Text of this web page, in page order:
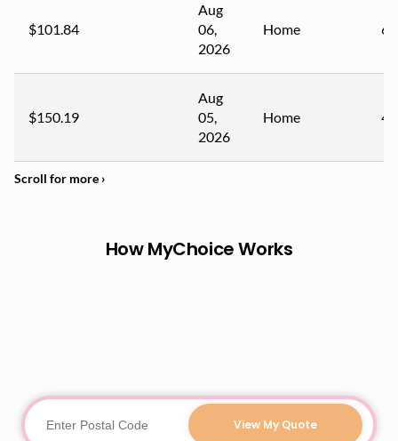
$101.84
Aug
06,
2026
Home 60
$150.19
Aug
05,
2026
Home 44
How MyChoice Works
View My Quote